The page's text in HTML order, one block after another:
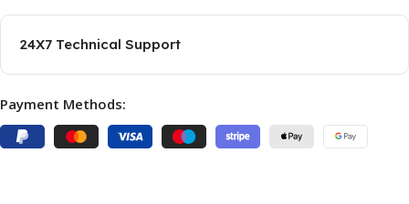
24X7 Technical Support
Payment Methods: